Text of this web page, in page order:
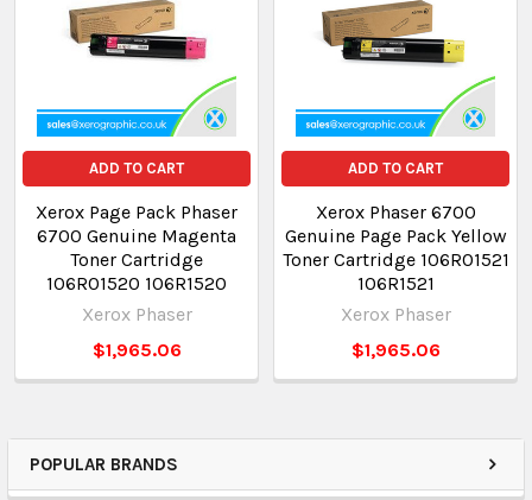
POPULAR BRANDS
ADD TO CART
Xerox Page Pack Phaser
6700 Genuine Magenta
Toner Cartridge
106R01520 106R1520
Xerox Phaser
$1,965.06
ADD TO CART
Xerox Phaser 6700
Genuine Page Pack Yellow
Toner Cartridge 106R01521
106R1521
Xerox Phaser
$1,965.06